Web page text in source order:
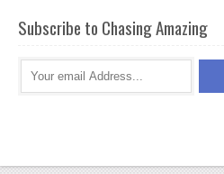
Subscribe to Chasing Amazing